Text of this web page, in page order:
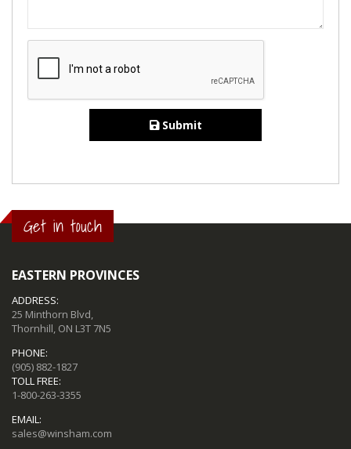
Submit
Get in touch
EASTERN PROVINCES
ADDRESS:
25 Minthorn Blvd,
Thornhill, ON L3T 7N5
PHONE:
(905) 882-1827
TOLL FREE:
1-800-263-3355
EMAIL:
sales@winsham.com